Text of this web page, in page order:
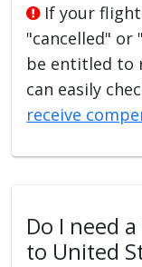
If your flight
"cancelled" or
be entitled to
can easily
receive
Do I need
to United